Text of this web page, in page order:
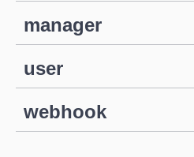
manager
user
webhook